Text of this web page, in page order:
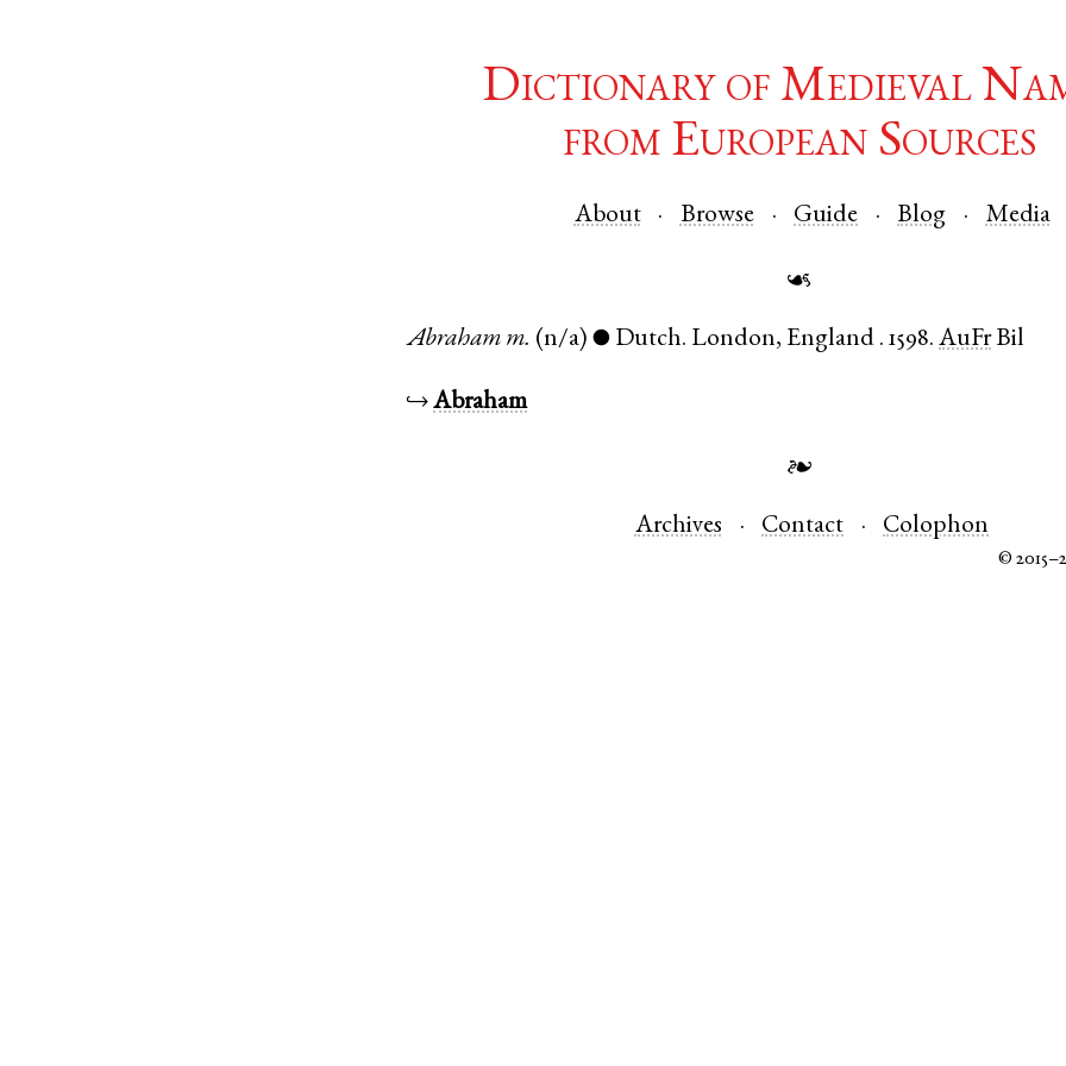
Dictionary of Medieval
from European Sources
About Browse Guide Blog Media
☙
Abraham m. (n/a) ● Dutch. London, England .1598. AuFrBil
↪Abraham
❧
Archives Contact Colophon
©